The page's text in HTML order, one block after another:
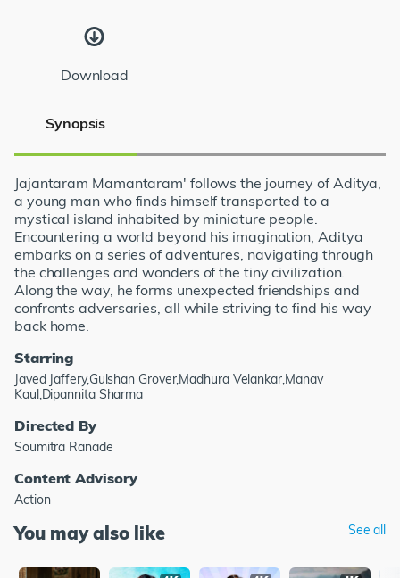
Download
Synopsis
Jajantaram Mamantaram' follows the journey of Aditya,
a young man who finds himself transported to a
mystical island inhabited by miniature people.
Encountering a world beyond his imagination, Aditya
embarks on a series of adventures, navigating through
the challenges and wonders of the tiny civilization.
Along the way, he forms unexpected friendships and
confronts adversaries, all while striving to find his way
back home.
Starring
Javed Jaffery,Gulshan Grover,Madhura Velankar,Manav
Kaul,Dipannita Sharma
Directed By
Soumitra Ranade
Content Advisory
Action
You may also like See all